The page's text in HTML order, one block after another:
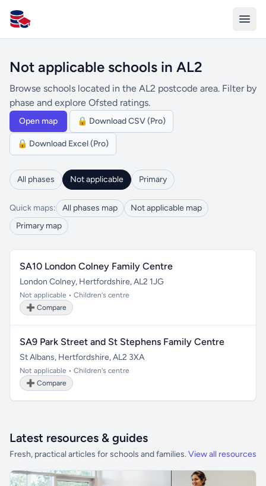
All Schools UK
Not applicable schools in AL2
Browse schools located in the AL2 postcode area. Filter by
phase and explore Ofsted ratings.
Open map 🔒 Download CSV (Pro)
🔒 Download Excel (Pro)
All phases Not applicable Primary
Quick maps: All phases map
Not applicable map
Primary map
SA10 London Colney Family Centre
London Colney, Hertfordshire, AL2 1JG
Not applicable • Children's centre
➕ Compare
SA9 Park Street and St Stephens Family Centre
St Albans, Hertfordshire, AL2 3XA
Not applicable • Children's centre
➕ Compare
Latest resources & guides
Fresh, practical articles for schools and families. View all resources